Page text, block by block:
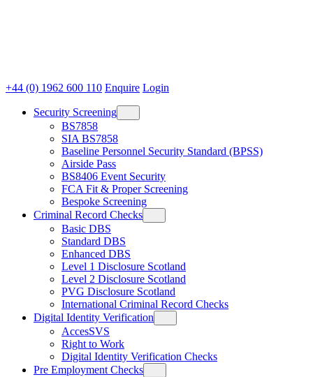
+44 (0) 1962 600 110 Enquire Login
Security Screening
BS7858
SIA BS7858
Baseline Personnel Security Standard (BPSS)
Airside Pass
BS8406 Event Security
FCA Fit & Proper Screening
Bespoke Screening
Criminal Record Checks
Basic DBS
Standard DBS
Enhanced DBS
Level 1 Disclosure Scotland
Level 2 Disclosure Scotland
PVG Disclosure Scotland
International Criminal Record Checks
Digital Identity Verification
AccesSVS
Right to Work
Digital Identity Verification Checks
Pre Employment Checks